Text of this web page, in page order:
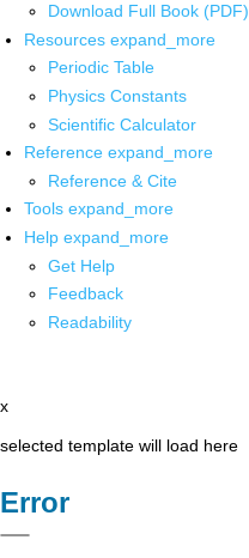
Download Full Book (PDF)
Resources expand_more
Periodic Table
Physics Constants
Scientific Calculator
Reference expand_more
Reference & Cite
Tools expand_more
Help expand_more
Get Help
Feedback
Readability
x
selected template will load here
Error